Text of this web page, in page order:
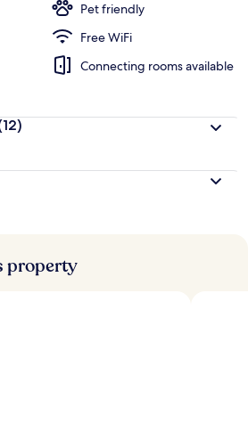
Pet friendly
Free WiFi
Connecting rooms available
property